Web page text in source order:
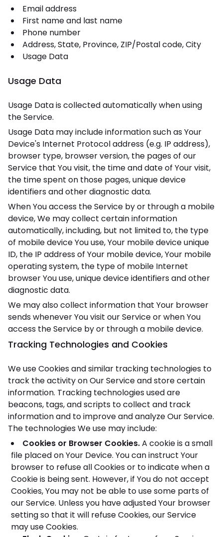
Email address
First name and last name
Phone number
Address, State, Province, ZIP/Postal code, City
Usage Data
Usage Data
Usage Data is collected automatically when using
the Service.
Usage Data may include information such as Your
Device's Internet Protocol address (e.g. IP address),
browser type, browser version, the pages of our
Service that You visit, the time and date of Your visit,
the time spent on those pages, unique device
identifiers and other diagnostic data.
When You access the Service by or through a mobile
device, We may collect certain information
automatically, including, but not limited to, the type
of mobile device You use, Your mobile device unique
ID, the IP address of Your mobile device, Your mobile
operating system, the type of mobile Internet
browser You use, unique device identifiers and other
diagnostic data.
We may also collect information that Your browser
sends whenever You visit our Service or when You
access the Service by or through a mobile device.
Tracking Technologies and Cookies
We use Cookies and similar tracking technologies to
track the activity on Our Service and store certain
information. Tracking technologies used are
beacons, tags, and scripts to collect and track
information and to improve and analyze Our Service.
The technologies We use may include:
Cookies or Browser Cookies.A cookie is a small
file placed on Your Device. You can instruct Your
browser to refuse all Cookies or to indicate when a
Cookie is being sent. However, if You do not accept
Cookies, You may not be able to use some parts of
our Service. Unless you have adjusted Your browser
setting so that it will refuse Cookies, our Service
may use Cookies.